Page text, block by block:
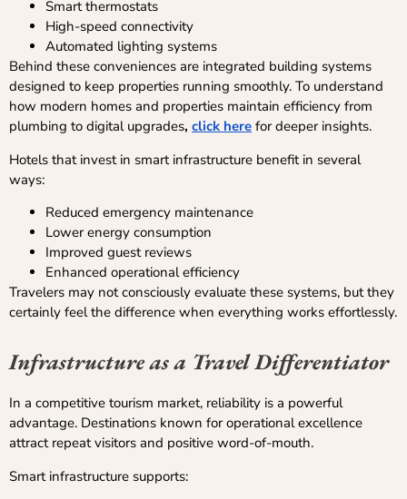
Smart thermostats
High-speed connectivity
Automated lighting systems
Behind these conveniences are integrated building systems
designed to keep properties running smoothly. To understand
how modern homes and properties maintain efficiency from
plumbing to digital upgrades, click here for deeper insights.
Hotels that invest in smart infrastructure benefit in several
ways:
Reduced emergency maintenance
Lower energy consumption
Improved guest reviews
Enhanced operational efficiency
Travelers may not consciously evaluate these systems, but they
certainly feel the difference when everything works effortlessly.
Infrastructure as a Travel Differentiator
In a competitive tourism market, reliability is a powerful
advantage. Destinations known for operational excellence
attract repeat visitors and positive word-of-mouth.
Smart infrastructure supports: